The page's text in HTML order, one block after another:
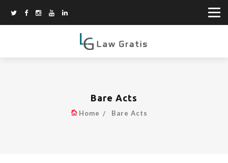
Bare Acts
Home Bare Acts